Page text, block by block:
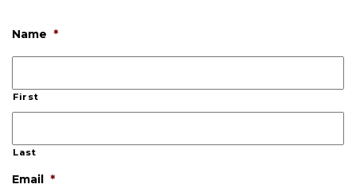
Name *
First
Last
Email *